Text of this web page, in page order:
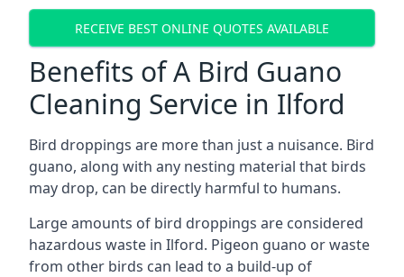
RECEIVE BEST ONLINE QUOTES AVAILABLE
Benefits of A Bird Guano
Cleaning Service in Ilford
Bird droppings are more than just a nuisance. Bird
guano, along with any nesting material that birds
may drop, can be directly harmful to humans.
Large amounts of bird droppings are considered
hazardous waste in Ilford. Pigeon guano or waste
from other birds can lead to a build-up of